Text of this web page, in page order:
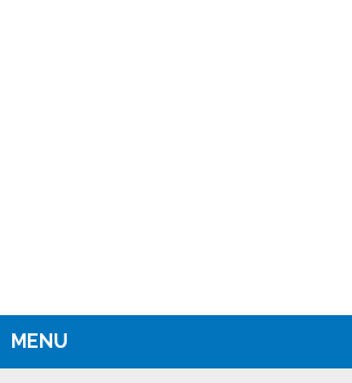
MENU